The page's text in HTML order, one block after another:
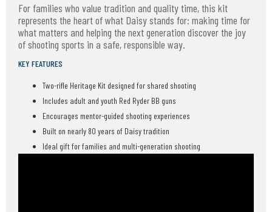
For families who value tradition and quality time, this kit
represents the heart of what Daisy stands for: making time for
what matters and helping the next generation discover the joy
of shooting sports in a safe, responsible way.
KEY FEATURES
Two-rifle Heritage Kit designed for shared shooting
Includes adult and youth Red Ryder BB guns
Encourages mentor-guided shooting experiences
Built on nearly 80 years of Daisy tradition
Ideal gift for families and multi-generation shooting